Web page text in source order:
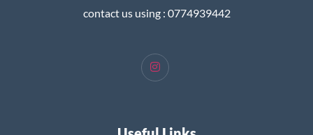
contact us using : 0774939442